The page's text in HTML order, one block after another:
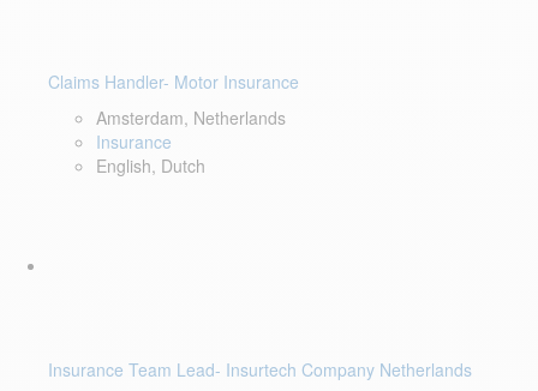
Claims Handler- Motor Insurance
Amsterdam, Netherlands
Insurance
English, Dutch
Insurance Team Lead- Insurtech Company Netherlands